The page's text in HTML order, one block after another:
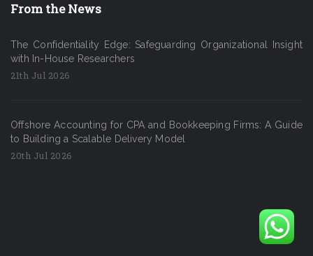
From the News
The Confidentiality Edge: Safeguarding Organizational Insight
with In-House Researchers
21th Jul 2026
Offshore Accounting for CPA and Bookkeeping Firms: A Guide
to Building a Scalable Delivery Model
20th Jul 2026